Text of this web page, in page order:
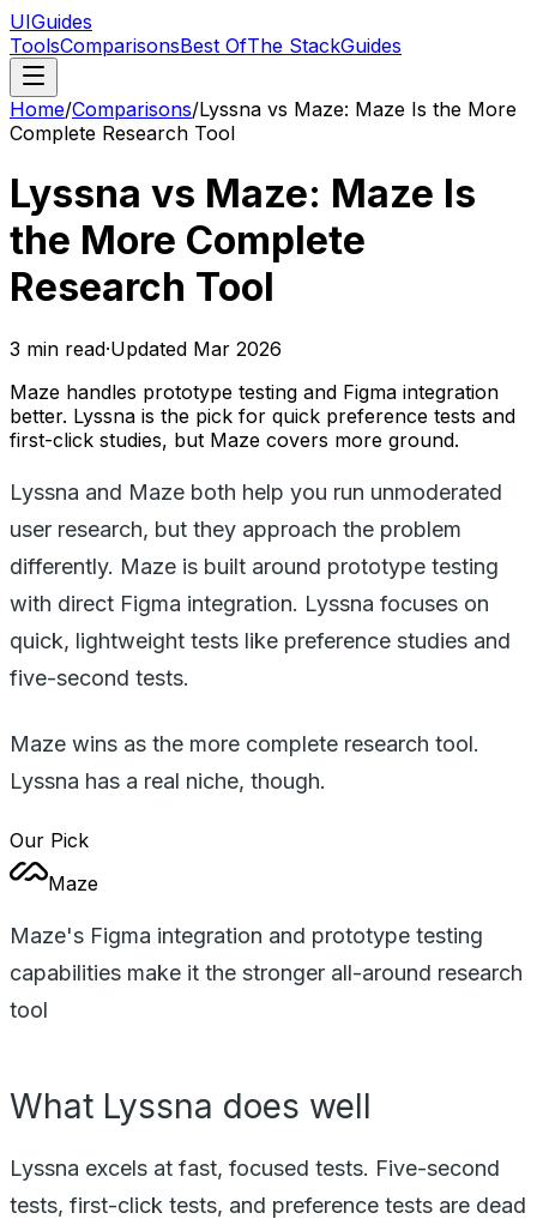
UIGuides
ToolsComparisonsBest OfThe StackGuides
Home/Comparisons/Lyssna vs Maze: Maze Is the More
Complete Research Tool
Lyssna vs Maze: Maze Is
the More Complete
Research Tool
3 min read·Updated Mar 2026
Maze handles prototype testing and Figma integration
better. Lyssna is the pick for quick preference tests and
first-click studies, but Maze covers more ground.
Lyssna and Maze both help you run unmoderated
user research, but they approach the problem
differently. Maze is built around prototype testing
with direct Figma integration. Lyssna focuses on
quick, lightweight tests like preference studies and
five-second tests.
Maze wins as the more complete research tool.
Lyssna has a real niche, though.
Our Pick
Maze
Maze's Figma integration and prototype testing
capabilities make it the stronger all-around research
tool
What Lyssna does well
Lyssna excels at fast, focused tests. Five-second
tests, first-click tests, and preference tests are dead